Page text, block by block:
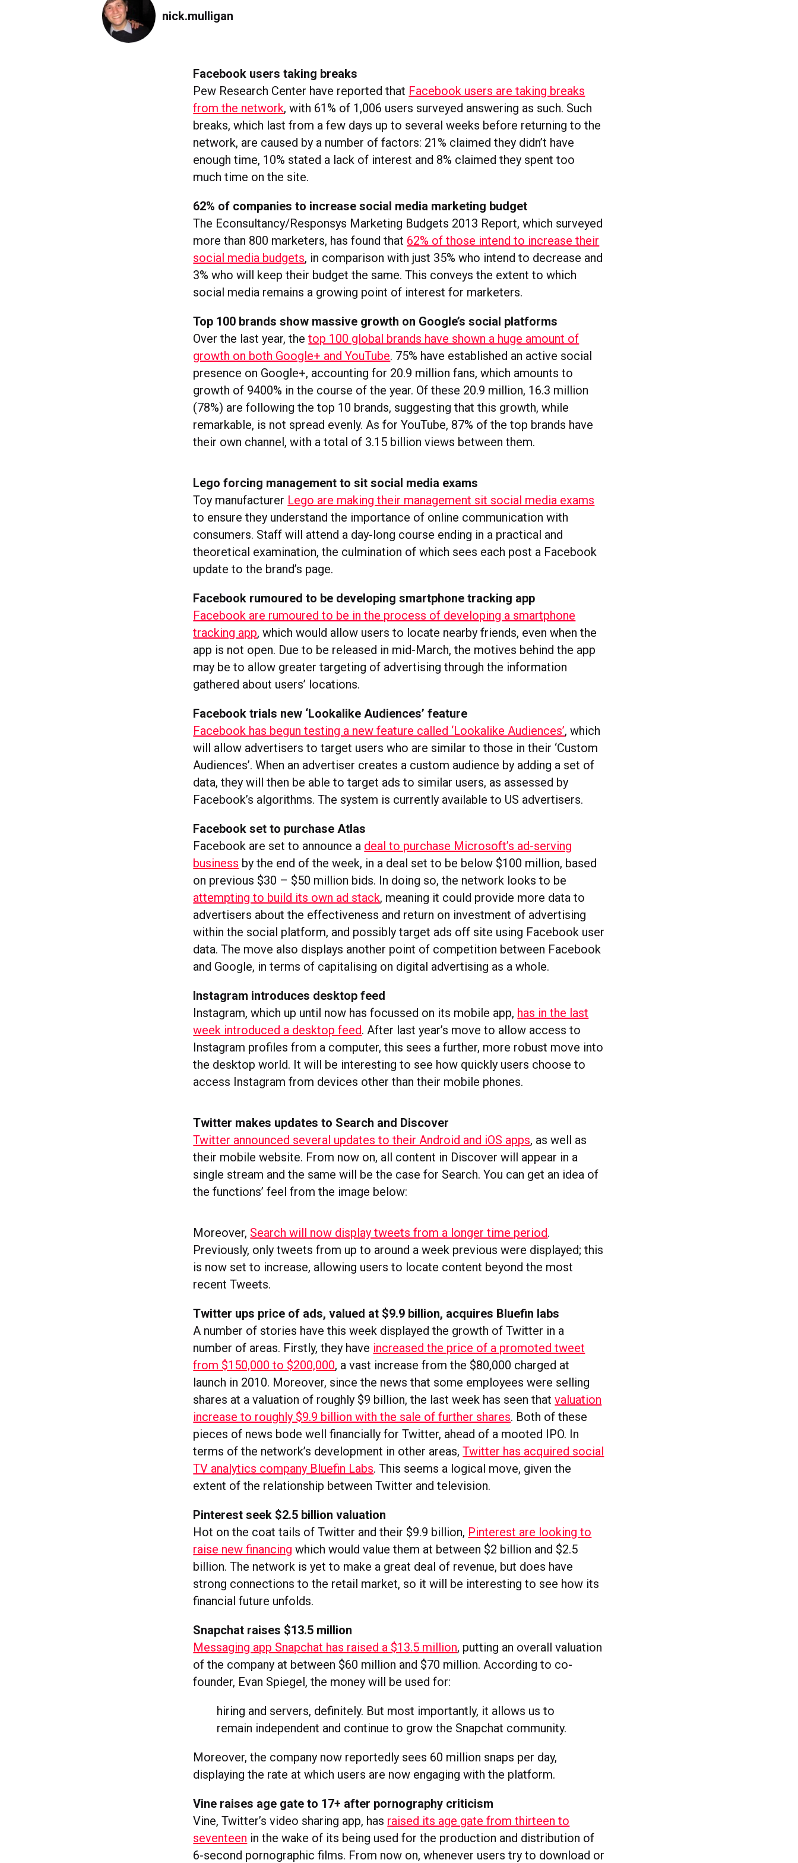
nick.mulligan
Facebook users taking breaks
Pew Research Center have reported that Facebook users are taking breaks
from the network, with 61% of 1,006 users surveyed answering as such. Such
breaks, which last from a few days up to several weeks before returning to the
network, are caused by a number of factors: 21% claimed they didn’t have
enough time, 10% stated a lack of interest and 8% claimed they spent too
much time on the site.
62% of companies to increase social media marketing budget
The Econsultancy/Responsys Marketing Budgets 2013 Report, which surveyed
more than 800 marketers, has found that 62% of those intend to increase their
social media budgets, in comparison with just 35% who intend to decrease and
3% who will keep their budget the same. This conveys the extent to which
social media remains a growing point of interest for marketers.
Top 100 brands show massive growth on Google’s social platforms
Over the last year, thetop 100 global brands have shown a huge amount of
growth on both Google+ and YouTube. 75% have established an active social
presence on Google+, accounting for 20.9 million fans, which amounts to
growth of 9400% in the course of the year. Of these 20.9 million, 16.3 million
(78%) are following the top 10 brands, suggesting that this growth, while
remarkable, is not spread evenly. As for YouTube, 87% of the top brands have
their own channel, with a total of 3.15 billion views between them.
Lego forcing management to sit social media exams
Toy manufacturer Lego are making their management sit social media exams
to ensure they understand the importance of online communication with
consumers. Staff will attend a day-long course ending in a practical and
theoretical examination, the culmination of which sees each post a Facebook
update to the brand’s page.
Facebook rumoured to be developing smartphone tracking app
Facebook are rumoured to be in the process of developing a smartphone
tracking app, which would allow users to locate nearby friends, even when the
app is not open. Due to be released in mid-March, the motives behind the app
may be to allow greater targeting of advertising through the information
gathered about users’ locations.
Facebook trials new ‘Lookalike Audiences’ feature
Facebook has begun testing a new feature called ‘Lookalike Audiences’, which
will allow advertisers to target users who are similar to those in their ‘Custom
Audiences’. When an advertiser creates a custom audience by adding a set of
data, they will then be able to target ads to similar users, as assessed by
Facebook’s algorithms. The system is currently available to US advertisers.
Facebook set to purchase Atlas
Facebook are set to announce a deal to purchase Microsoft’s ad-serving
business by the end of the week, in a deal set to be below $100 million, based
on previous $30 – $50 million bids. In doing so, the network looks to be
attempting to build its own ad stack, meaning it could provide more data to
advertisers about the effectiveness and return on investment of advertising
within the social platform, and possibly target ads off site using Facebook user
data. The move also displays another point of competition between Facebook
and Google, in terms of capitalising on digital advertising as a whole.
Instagram introduces desktop feed
Instagram, which up until now has focussed on its mobile app, has in the last
week introduced a desktop feed. After last year’s move to allow access to
Instagram profiles from a computer, this sees a further, more robust move into
the desktop world. It will be interesting to see how quickly users choose to
access Instagram from devices other than their mobile phones.
Twitter makes updates to Search and Discover
Twitter announced several updates to their Android and iOS apps, as well as
their mobile website. From now on, all content in Discover will appear in a
single stream and the same will be the case for Search. You can get an idea of
the functions’ feel from the image below:
Moreover, Search will now display tweets from a longer time period.
Previously, only tweets from up to around a week previous were displayed; this
is now set to increase, allowing users to locate content beyond the most
recent Tweets.
Twitter ups price of ads, valued at $9.9 billion, acquires Bluefin labs
A number of stories have this week displayed the growth of Twitter in a
number of areas. Firstly, they have increased the price of a promoted tweet
from $150,000 to $200,000, a vast increase from the $80,000 charged at
launch in 2010. Moreover, since the news that some employees were selling
shares at a valuation of roughly $9 billion, the last week has seen thatvaluation
increase to roughly $9.9 billion with the sale of further shares. Both of these
pieces of news bode well financially for Twitter, ahead of a mooted IPO. In
terms of the network’s development in other areas,Twitter has acquired social
TV analytics company Bluefin Labs. This seems a logical move, given the
extent of the relationship between Twitter and television.
Pinterest seek $2.5 billion valuation
Hot on the coat tails of Twitter and their $9.9 billion, Pinterest are looking to
raise new financing which would value them at between $2 billion and $2.5
billion. The network is yet to make a great deal of revenue, but does have
strong connections to the retail market, so it will be interesting to see how its
financial future unfolds.
Snapchat raises $13.5 million
Messaging app Snapchat has raised a $13.5 million, putting an overall valuation
of the company at between $60 million and $70 million. According to co-
founder, Evan Spiegel, the money will be used for:
hiring and servers, definitely. But most importantly, it allows us to
remain independent and continue to grow the Snapchat community.
Moreover, the company now reportedly sees 60 million snaps per day,
displaying the rate at which users are now engaging with the platform.
Vine raises age gate to 17+ after pornography criticism
Vine, Twitter’s video sharing app, has raised its age gate from thirteen to
seventeen in the wake of its being used for the production and distribution of
6-second pornographic films. From now on, whenever users try to download or